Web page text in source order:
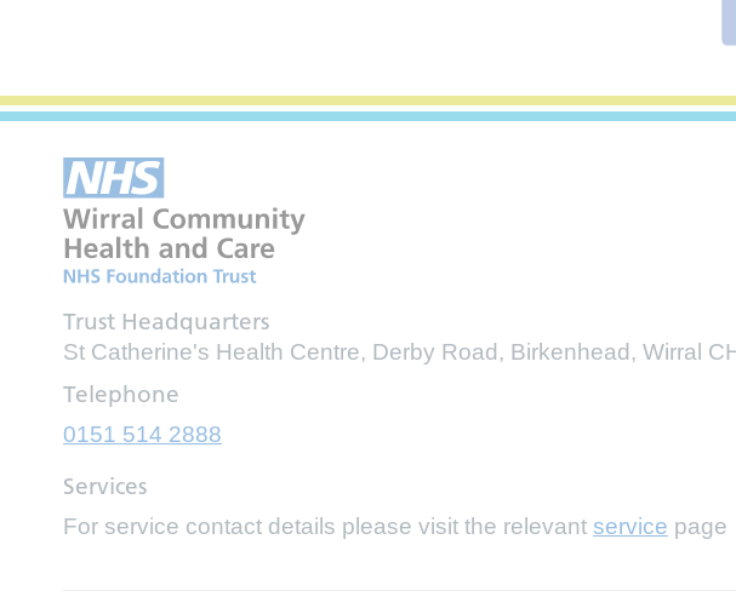
Trust Headquarters
St Catherine's Health Centre, Derby Road, Birkenhead, Wirral
Telephone
0151 514 2888
Services
For service contact details please visit the relevant service page